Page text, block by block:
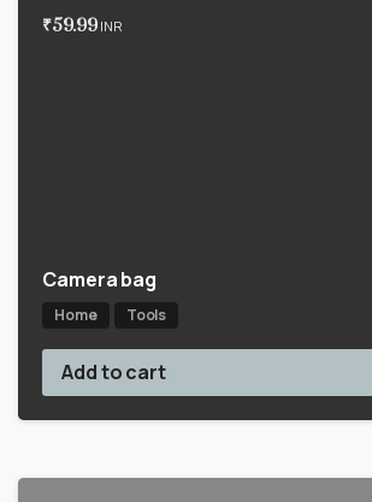
₹59.99 INR
Camera bag
Home Tools
Add to cart